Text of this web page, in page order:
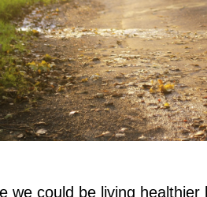
we could be living